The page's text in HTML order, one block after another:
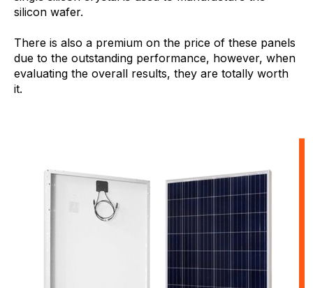
silicon wafer.
There is also a premium on the price of these panels
due to the outstanding performance, however, when
evaluating the overall results, they are totally worth
it.